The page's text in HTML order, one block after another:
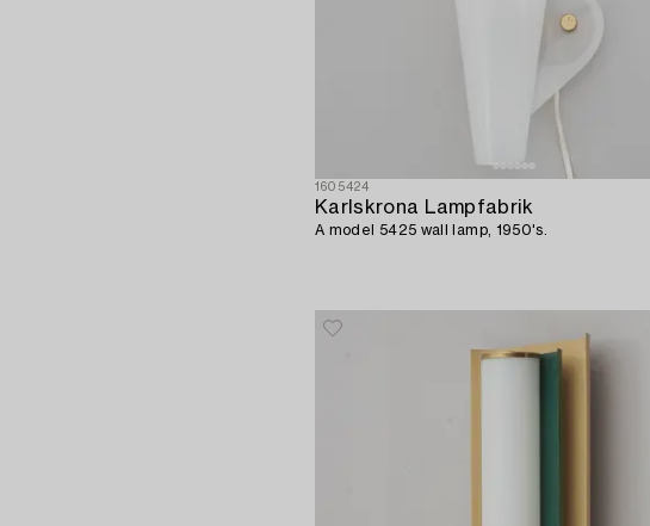
1605424
Karlskrona Lampfabrik
A model 5425 wall lamp, 1950's.